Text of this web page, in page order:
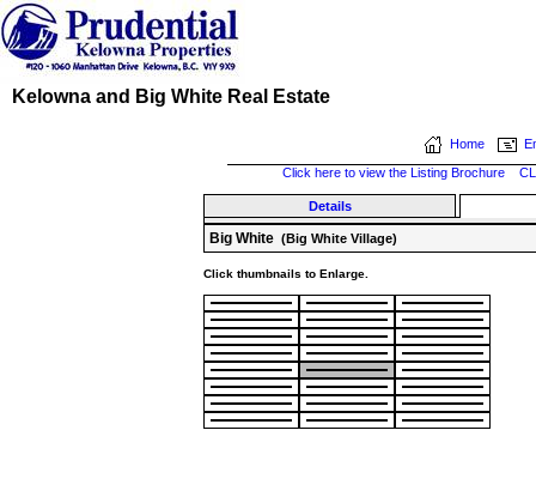
Kelowna and Big White Real Estate
Home
Click here to view the Listing Brochure
Details
Big White (Big White Village)
Click thumbnails to Enlarge.